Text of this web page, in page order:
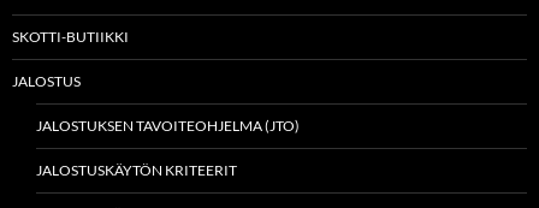
SKOTTI-BUTIIKKI
JALOSTUS
JALOSTUKSEN TAVOITEOHJELMA (JTO)
JALOSTUSKÄYTÖN KRITEERIT